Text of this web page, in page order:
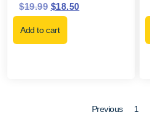
$19.99 $18.50
Add to cart
Previous 1